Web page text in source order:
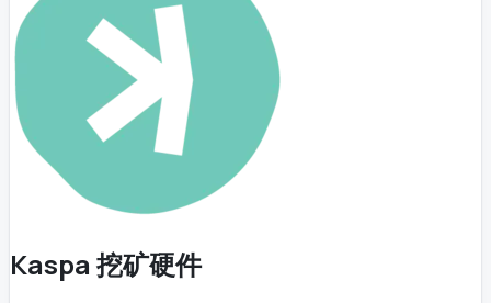
Kaspa 挖矿硬件